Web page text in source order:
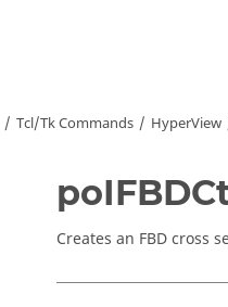
Tcl/Tk Commands HyperView
Creates an FBD cross